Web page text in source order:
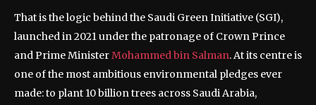
That is the logic behind the Saudi Green Initiative (SGI),
launched in 2021 under the patronage of Crown Prince
and Prime MinisterMohammed bin Salman. At its centre is
one of the most ambitious environmental pledges ever
made: to plant 10 billion trees across Saudi Arabia,